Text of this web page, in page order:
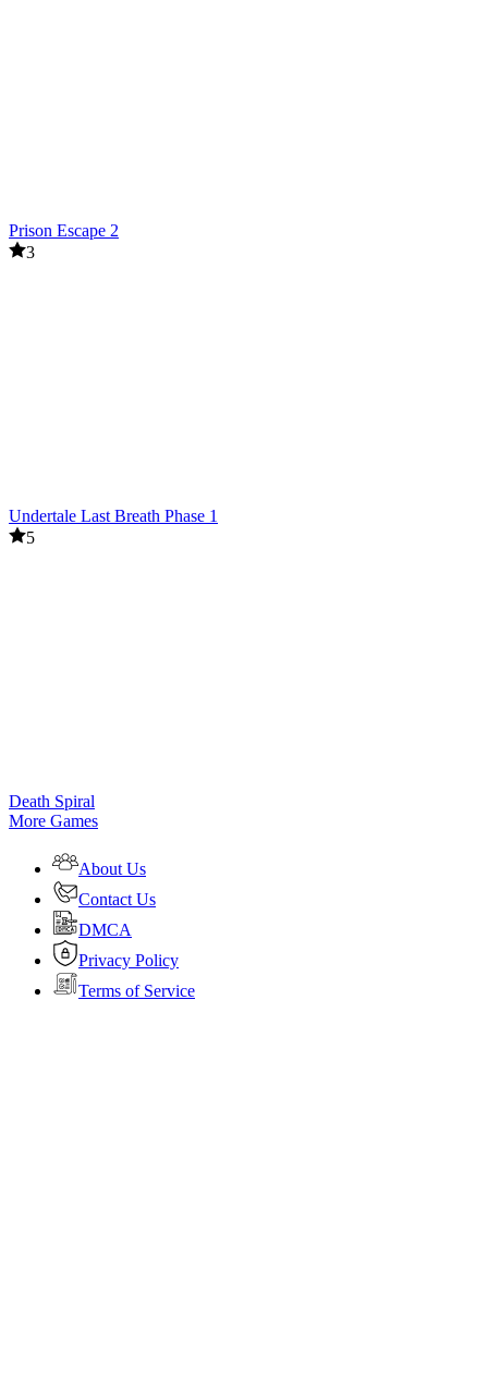
Prison Escape 2
3
Undertale Last Breath Phase 1
5
Death Spiral
More Games
About Us
Contact Us
DMCA
Privacy Policy
Terms of Service